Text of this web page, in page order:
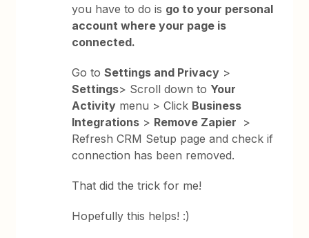
you have to do is go to your personal
account where your page is
connected.
Go toSettings and Privacy >
Settings> Scroll down to Your
Activity menu > Click Business
Integrations > Remove Zapier >
Refresh CRM Setup page and check if
connection has been removed.
That did the trick for me!
Hopefully this helps! :)